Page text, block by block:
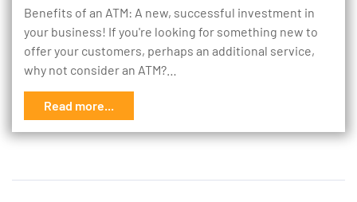
Benefits of an ATM: A new, successful investment in
your business! If you're looking for something new to
offer your customers, perhaps an additional service,
why not consider an ATM?…
Read more...